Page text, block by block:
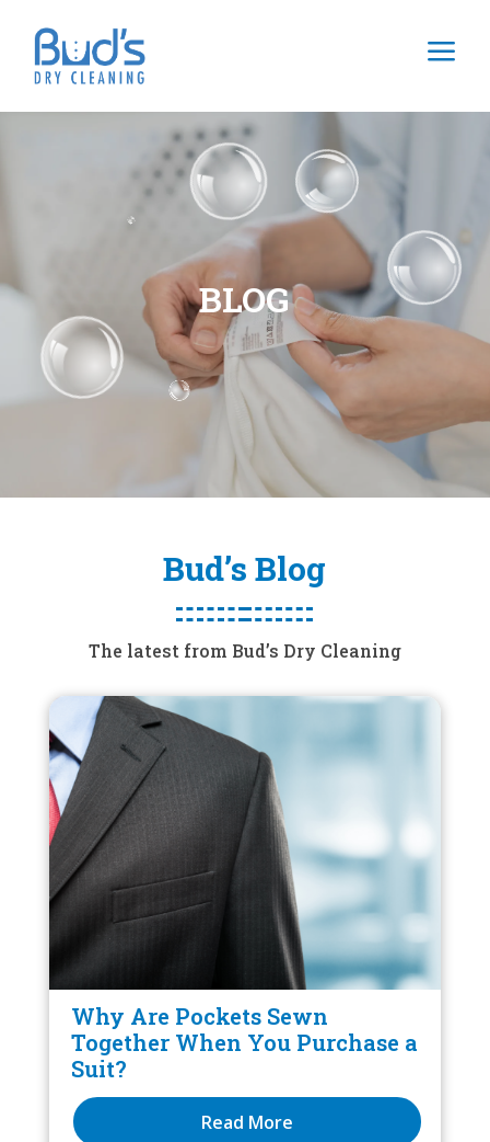
a
BLOG
Bud’s Blog
The latest from Bud’s Dry Cleaning
Why Are Pockets Sewn
Together When You Purchase a
Suit?
Read More